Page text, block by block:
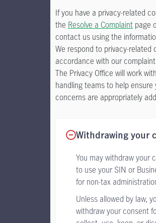
If you have a privacy-related
the Resolve a Complaint page
contact us using the
We respond to privacy-related
accordance with our
The Privacy Office will work
handling teams to help ensure
concerns are appropriately
Withdrawing your
You may withdraw your
to use your SIN or
for non-tax
Unless allowed by law,
withdraw your consent